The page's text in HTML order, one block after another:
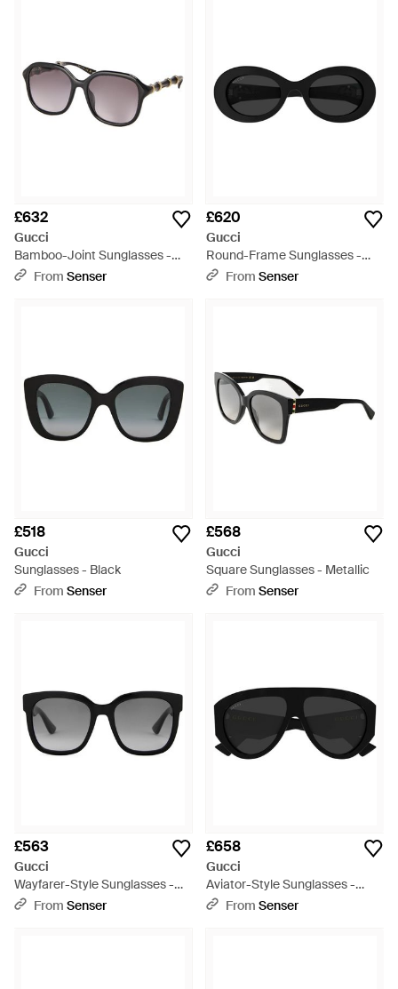
£632
Gucci
Bamboo-Joint Sunglasses -
Metallic
From Senser
£620
Gucci
Round-Frame Sunglasses -
BlackFrom Senser
£518
Gucci
Sunglasses - Black
From Senser
£568
Gucci
Square Sunglasses - Metallic
From Senser
£563
Gucci
Wayfarer-Style Sunglasses -
Multicolour
From Senser
£658
Gucci
Aviator-Style Sunglasses -
BlackFrom Senser